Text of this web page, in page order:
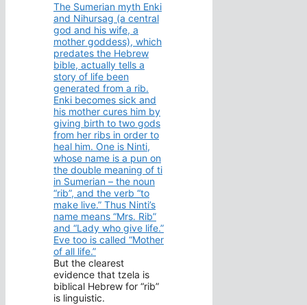
The Sumerian myth Enki
and Nihursag (a central
god and his wife, a
mother goddess), which
predates the Hebrew
bible, actually tells a
story of life been
generated from a rib.
Enki becomes sick and
his mother cures him by
giving birth to two gods
from her ribs in order to
heal him. One is Ninti,
whose name is a pun on
the double meaning of ti
in Sumerian – the noun
“rib”, and the verb “to
make live.” Thus Ninti’s
name means “Mrs. Rib”
and “Lady who give life.”
Eve too is called “Mother
of all life.”
But the clearest
evidence that tzela is
biblical Hebrew for “rib”
is linguistic.